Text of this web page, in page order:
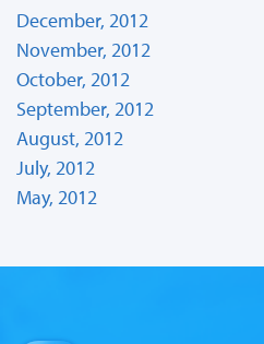
December, 2012
November, 2012
October, 2012
September, 2012
August, 2012
July, 2012
May, 2012